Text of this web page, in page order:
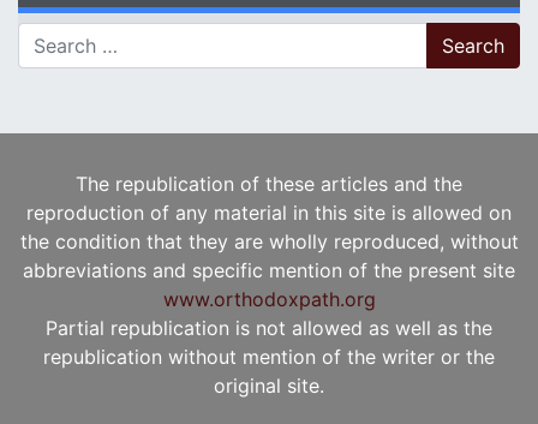
Search for:
The republication of these articles and the
reproduction of any material in this site is allowed on
the condition that they are wholly reproduced, without
abbreviations and specific mention of the present site
www.orthodoxpath.org
Partial republication is not allowed as well as the
republication without mention of the writer or the
original site.